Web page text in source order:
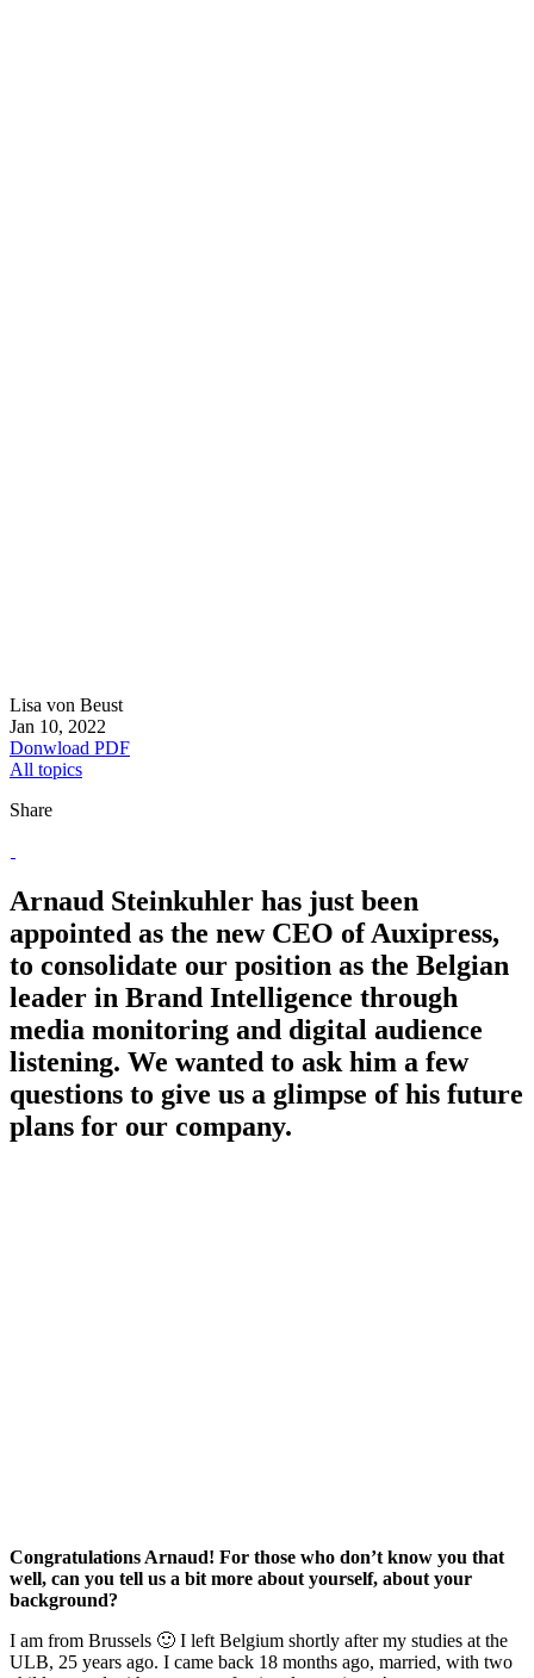
Lisa von Beust
Jan 10, 2022
Donwload PDF
All topics
Share
Arnaud Steinkuhler has just been
appointed as the new CEO of Auxipress,
to consolidate our position as the Belgian
leader in Brand Intelligence through
media monitoring and digital audience
listening. We wanted to ask him a few
questions to give us a glimpse of his future
plans for our company.
Congratulations Arnaud! For those who don’t know you that
well, can you tell us a bit more about yourself, about your
background?
I am from Brussels 🙂 I left Belgium shortly after my studies at the
ULB, 25 years ago. I came back 18 months ago, married, with two